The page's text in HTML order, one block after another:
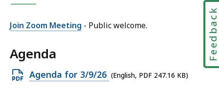
i
g
s
a
t
J
o
h
B
r
Join Zoom Meeting - Public welcome.
Agenda
Open
Agenda for 3/9/26 (English, PDF 247.16 KB)
Feedback